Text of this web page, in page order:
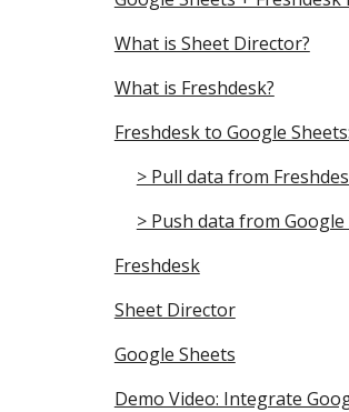
What is Sheet Director?
What is Freshdesk?
Freshdesk to Google
> Pull data from
> Push data from
Freshdesk
Sheet Director
Google Sheets
Demo Video: Integrate